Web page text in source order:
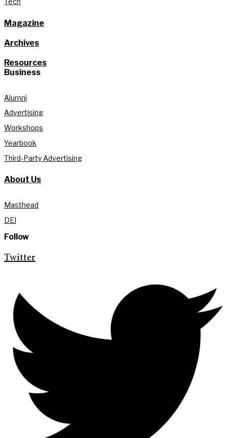
Magazine
Archives
Resources
Business
Alumni
Advertising
Workshops
Yearbook
Third-Party Advertising
About Us
Masthead
DEI
Follow
Twitter